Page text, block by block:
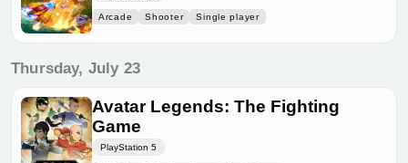
Arcade Shooter Single player
Thursday, July 23
Avatar Legends: The Fighting
Game
PlayStation 5